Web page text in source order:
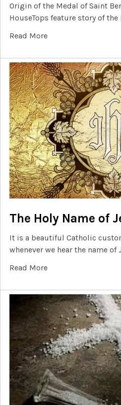
Origin of the Medal of Saint
HouseTops feature story of
Read More
The Holy Name of
It is a beautiful Catholic
whenever we hear the name of
Read More